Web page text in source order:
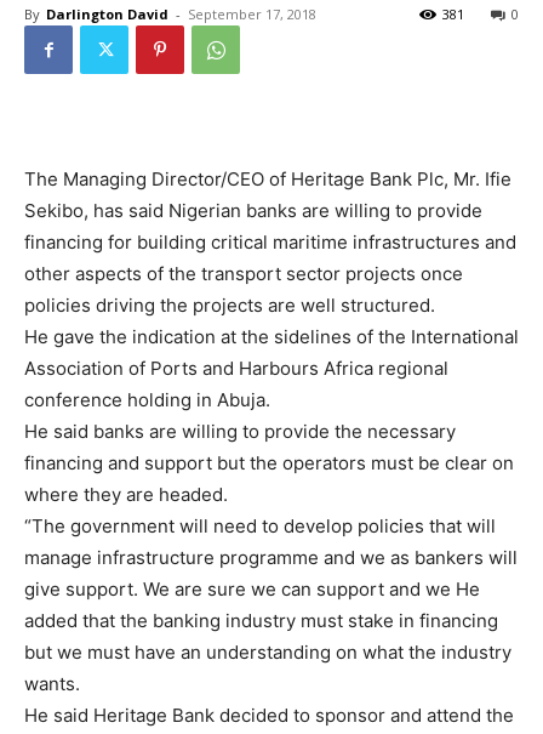
By Darlington David - September 17, 2018 0
381
The Managing Director/CEO of Heritage Bank Plc, Mr. Ifie
Sekibo, has said Nigerian banks are willing to provide
financing for building critical maritime infrastructures and
other aspects of the transport sector projects once
policies driving the projects are well structured.
He gave the indication at the sidelines of the International
Association of Ports and Harbours Africa regional
conference holding in Abuja.
He said banks are willing to provide the necessary
financing and support but the operators must be clear on
where they are headed.
“The government will need to develop policies that will
manage infrastructure programme and we as bankers will
give support. We are sure we can support and we He
added that the banking industry must stake in financing
but we must have an understanding on what the industry
wants.
He said Heritage Bank decided to sponsor and attend the